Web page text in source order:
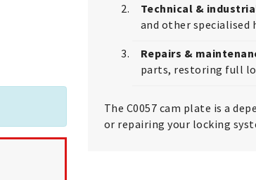
Technical &
and other specialised
Repairs &
parts, restoring full
The C0057 cam plate is a
or repairing your locking